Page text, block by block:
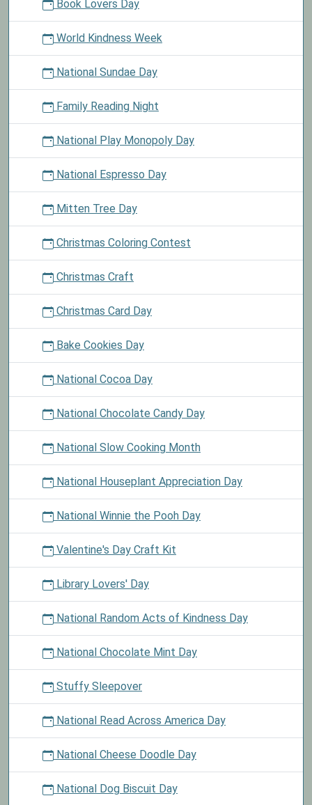
Book Lovers Day
World Kindness Week
National Sundae Day
Family Reading Night
National Play Monopoly Day
National Espresso Day
Mitten Tree Day
Christmas Coloring Contest
Christmas Craft
Christmas Card Day
Bake Cookies Day
National Cocoa Day
National Chocolate Candy Day
National Slow Cooking Month
National Houseplant Appreciation Day
National Winnie the Pooh Day
Valentine's Day Craft Kit
Library Lovers' Day
National Random Acts of Kindness Day
National Chocolate Mint Day
Stuffy Sleepover
National Read Across America Day
National Cheese Doodle Day
National Dog Biscuit Day